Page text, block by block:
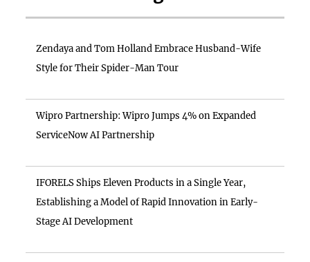
Zendaya and Tom Holland Embrace Husband-Wife
Style for Their Spider-Man Tour
Wipro Partnership: Wipro Jumps 4% on Expanded
ServiceNow AI Partnership
IFORELS Ships Eleven Products in a Single Year,
Establishing a Model of Rapid Innovation in Early-
Stage AI Development